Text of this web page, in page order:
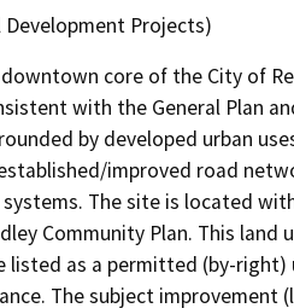
Projects)
core of the City of
with the General Plan
by developed urban
improved road
The site is located
Community Plan. This land
as a permitted (by-right)
The subject